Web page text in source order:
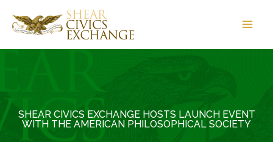
content
SHEAR CIVICS EXCHANGE HOSTS LAUNCH EVENT
WITH THE AMERICAN PHILOSOPHICAL SOCIETY